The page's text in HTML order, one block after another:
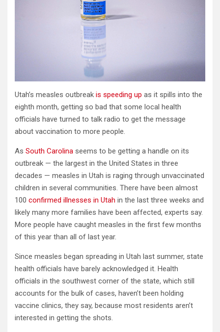
Utah’s measles outbreak is speeding up as it spills into the
eighth month, getting so bad that some local health
officials have turned to talk radio to get the message
about vaccination to more people.
As South Carolina seems to be getting a handle on its
outbreak — the largest in the United States in three
decades — measles in Utah is raging through unvaccinated
children in several communities. There have been almost
100 confirmed illnesses in Utah in the last three weeks and
likely many more families have been affected, experts say.
More people have caught measles in the first few months
of this year than all of last year.
Since measles began spreading in Utah last summer, state
health officials have barely acknowledged it. Health
officials in the southwest corner of the state, which still
accounts for the bulk of cases, haven’t been holding
vaccine clinics, they say, because most residents aren’t
interested in getting the shots.